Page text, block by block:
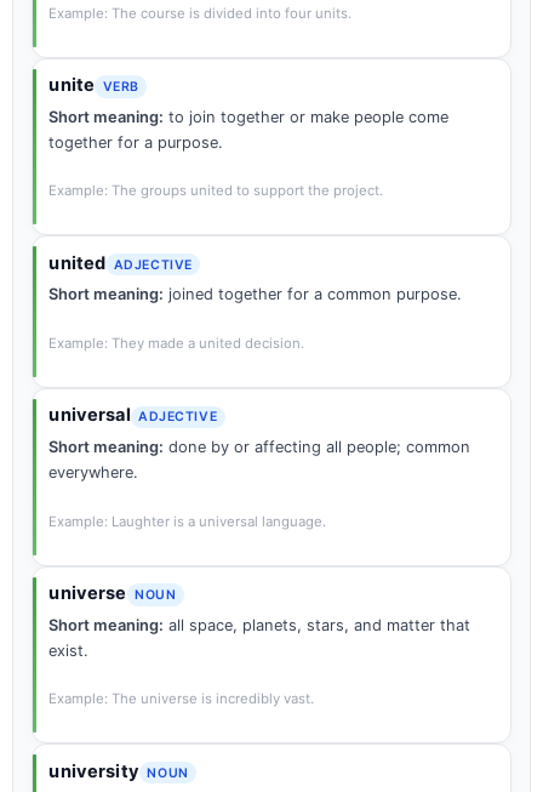
Example: The course is divided into four units.
unite VERB
Short meaning: to join together or make people come
together for a purpose.
Example: The groups united to support the project.
united ADJECTIVE
Short meaning: joined together for a common purpose.
Example: They made a united decision.
universal ADJECTIVE
Short meaning: done by or affecting all people; common
everywhere.
Example: Laughter is a universal language.
universe NOUN
Short meaning: all space, planets, stars, and matter that
exist.
Example: The universe is incredibly vast.
university NOUN